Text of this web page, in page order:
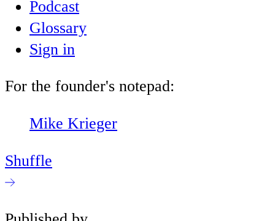
Podcast
Glossary
Sign in
For the founder's notepad:
Mike Krieger
Shuffle